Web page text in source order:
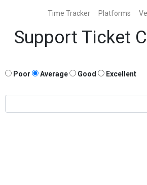
Time Tracker Platforms
Support Ticket
Poor Average Good Excellent